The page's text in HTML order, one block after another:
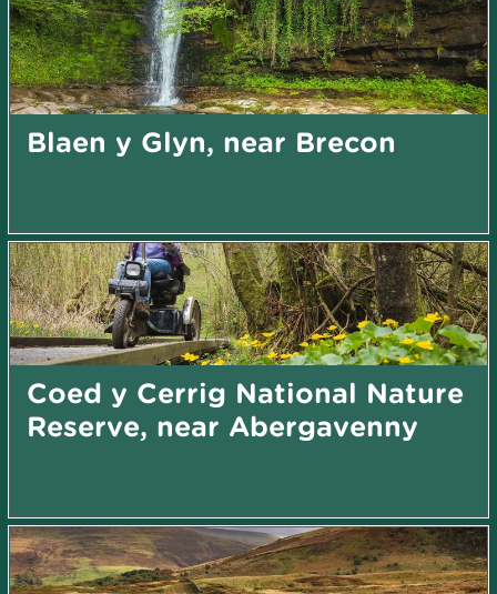
Blaen y Glyn, near Brecon
Coed y Cerrig National Nature
Reserve, near Abergavenny